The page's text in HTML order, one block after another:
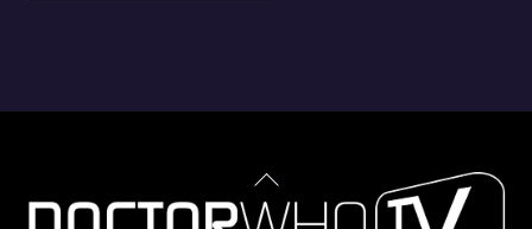
Back
To